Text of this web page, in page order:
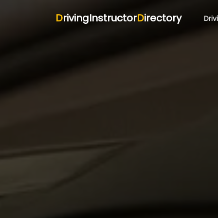
DrivingInstructorDirectory